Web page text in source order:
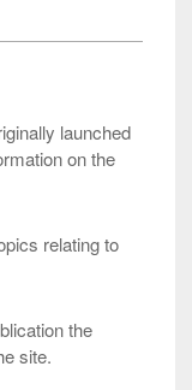
launched
on the
relating to
the
site.